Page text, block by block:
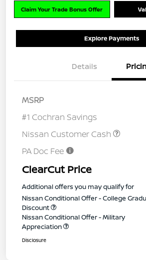
Claim Your Trade Bonus Offer
Explore Payments
Details
MSRP
#1 Cochran Savings
Nissan Customer Cash
PA Doc Fee
ClearCut Price
Additional offers you may qualify for
Nissan Conditional Offer - College
Discount
Nissan Conditional Offer - Military
Appreciation
Disclosure